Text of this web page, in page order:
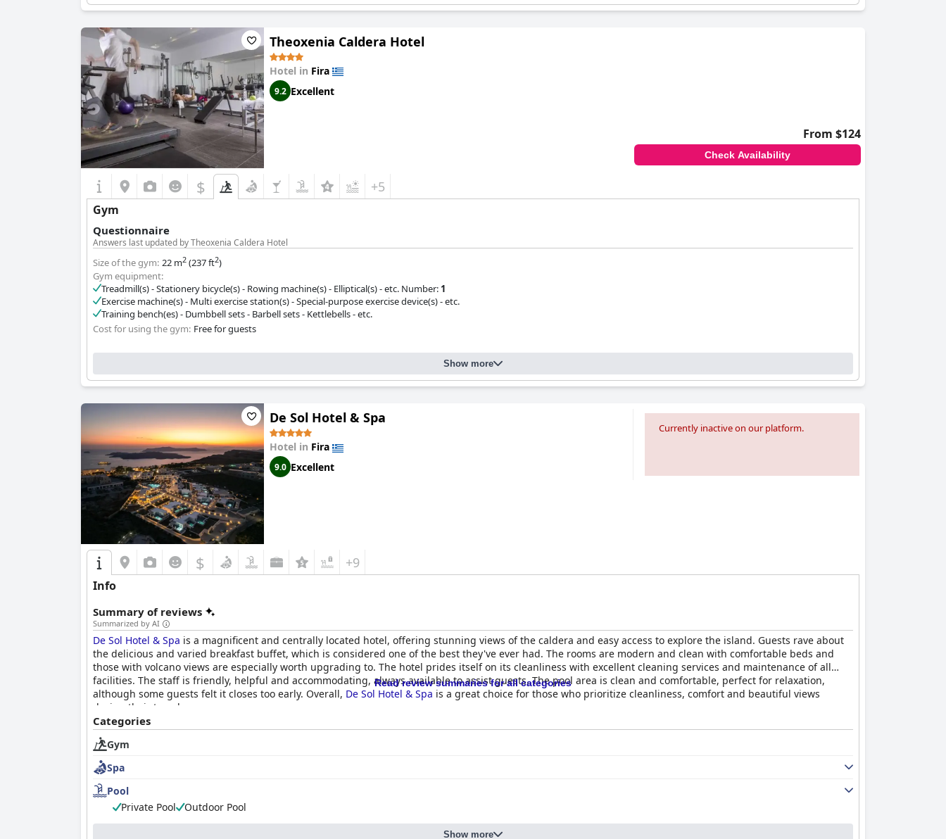
Theoxenia Caldera Hotel
Hotel in Fira
9.2 Excellent
From $124
Check Availability
$ +5
Gym
Questionnaire
Answers last updated by Theoxenia Caldera Hotel
Size of the gym: 22 m2 (237 ft2)
Gym equipment:
Treadmill(s) - Stationery bicycle(s) - Rowing machine(s) - Elliptical(s) - etc. Number: 1
Exercise machine(s) - Multi exercise station(s) - Special-purpose exercise device(s) - etc.
Training bench(es) - Dumbbell sets - Barbell sets - Kettlebells - etc.
Cost for using the gym: Free for guests
Show more
De Sol Hotel & Spa
Hotel in Fira
9.0 Excellent
Currently inactive on our platform.
$ +9
Info
Summary of reviews
Summarized by AI
De Sol Hotel & Spa is a magnificent and centrally located hotel, offering stunning views of the caldera and easy access to explore the island. Guests rave about
the delicious and varied breakfast buffet, which is considered one of the best they've ever had. The rooms are modern and clean with comfortable beds and
those with volcano views are especially worth upgrading to. The hotel prides itself on its cleanliness with excellent cleaning services and maintenance of all
facilities. The staff is friendly, helpful and accommodating, always available to assist guests. The pool area is clean and comfortable, perfect for relaxation,
although some guests felt it closes too early. Overall, De Sol Hotel & Spa is a great choice for those who prioritize cleanliness, comfort and beautiful views
during their travels.
Read review summaries for all categories
Categories
Gym
Spa
Pool
Private Pool
Outdoor Pool
Show more